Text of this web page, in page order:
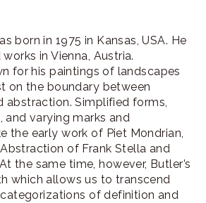
born in 1975 in Kansas, USA. He
in Vienna, Austria.
for his paintings of landscapes
on the boundary between
abstraction. Simplified forms,
varying marks and
the early work of Piet Mondrian,
of Frank Stella and
the same time, however, Butler’s
which allows us to transcend
of definition and